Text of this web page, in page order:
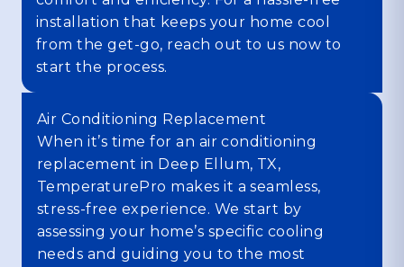
installation that keeps your home cool
from the get-go, reach out to us now to
start the process.
Air Conditioning Replacement
When it’s time for an air conditioning
replacement in Deep Ellum, TX,
TemperaturePro makes it a seamless,
stress-free experience. We start by
assessing your home’s specific cooling
needs and guiding you to the most